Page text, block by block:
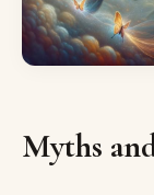
Myths